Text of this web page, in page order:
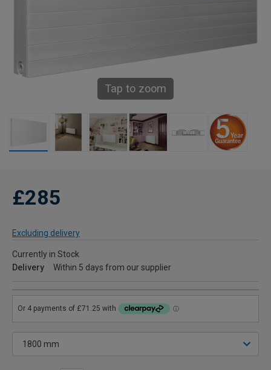
Tap to zoom
£285
Excluding delivery
Currently in Stock
Delivery
Within 5 days from our supplier